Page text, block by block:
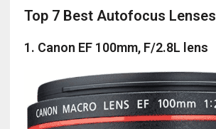
Top 7 Best Autofocus Lenses
1. Canon EF 100mm, F/2.8L lens